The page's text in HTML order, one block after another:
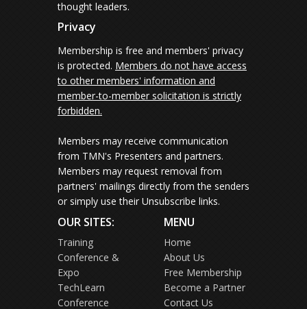
thought leaders.
Privacy
Membership is free and members' privacy
is protected. Members do not have access
to other members' information and
member-to-member solicitation is strictly
forbidden.
Members may receive communication
from TMN's Presenters and partners.
Members may request removal from
partners' mailings directly from the senders
or simply use their Unsubscribe links.
OUR SITES:
Training
Conference &
Expo
TechLearn
Conference
MENU
Home
About Us
Free Membership
Become a Partner
Contact Us